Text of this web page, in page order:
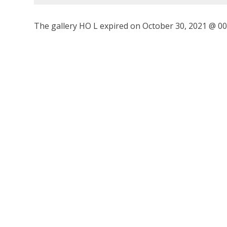
The gallery HO L expired on October 30, 2021 @